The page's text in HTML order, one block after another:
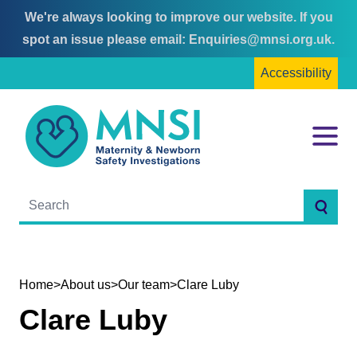
Skip
to
Skip
to
We're always looking to improve our website. If you
spot an issue please email: Enquiries@mnsi.org.uk.
Accessibility
MNSI
Menu
Home>About us>Our team>Clare Luby
Clare Luby